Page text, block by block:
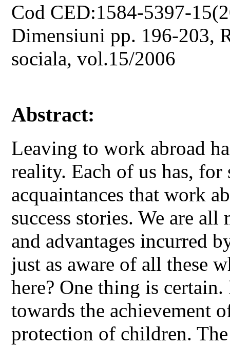
Cod CED:1584-5397-
Dimensiuni pp. 196-203,
sociala, vol.15/2006
Abstract:
Leaving to work abroad
reality. Each of us has,
acquaintances that work
success stories. We are
and advantages incurred
just as aware of all these
here? One thing is certain.
towards the achievement
protection of children.